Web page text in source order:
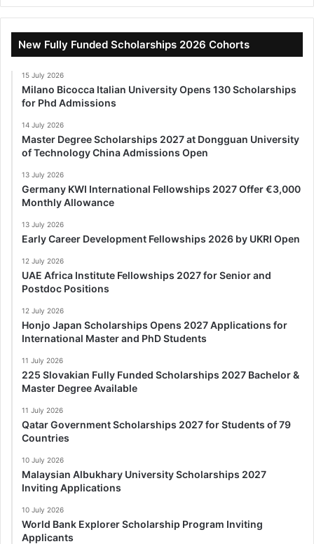
New Fully Funded Scholarships 2026 Cohorts
15 July 2026
Milano Bicocca Italian University Opens 130 Scholarships
for Phd Admissions
14 July 2026
Master Degree Scholarships 2027 at Dongguan University
of Technology China Admissions Open
13 July 2026
Germany KWI International Fellowships 2027 Offer €3,000
Monthly Allowance
13 July 2026
Early Career Development Fellowships 2026 by UKRI Open
12 July 2026
UAE Africa Institute Fellowships 2027 for Senior and
Postdoc Positions
12 July 2026
Honjo Japan Scholarships Opens 2027 Applications for
International Master and PhD Students
11 July 2026
225 Slovakian Fully Funded Scholarships 2027 Bachelor &
Master Degree Available
11 July 2026
Qatar Government Scholarships 2027 for Students of 79
Countries
10 July 2026
Malaysian Albukhary University Scholarships 2027
Inviting Applications
10 July 2026
World Bank Explorer Scholarship Program Inviting
Applicants